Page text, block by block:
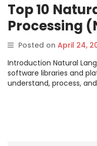
Top 10
Processing
Features,
Comparison
Posted on April 24,
Introduction Natural
software libraries and
understand, process,